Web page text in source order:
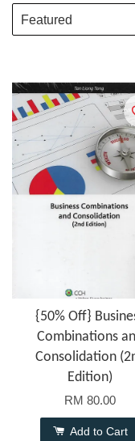
{50% Off}
Combinations
Consolidation
Edition)
RM 80.00
Add to Cart